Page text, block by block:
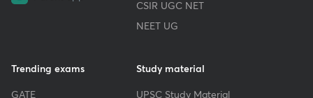
CSIR UGC NET
NEET UG
Trending exams
GATE
Study material
UPSC Study Material